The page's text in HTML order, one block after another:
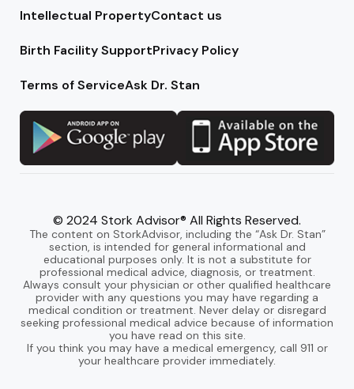
Intellectual PropertyContact us
Birth Facility SupportPrivacy Policy
Terms of ServiceAsk Dr. Stan
© 2024 Stork Advisor® All Rights Reserved.
The content on StorkAdvisor, including the “Ask Dr. Stan”
section, is intended for general informational and
educational purposes only. It is not a substitute for
professional medical advice, diagnosis, or treatment.
Always consult your physician or other qualified healthcare
provider with any questions you may have regarding a
medical condition or treatment. Never delay or disregard
seeking professional medical advice because of information
you have read on this site.
If you think you may have a medical emergency, call 911 or
your healthcare provider immediately.